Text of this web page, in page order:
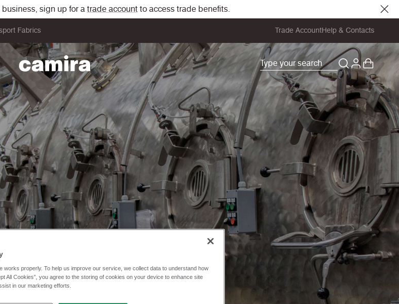
sign up for a trade accountto access trade benefits.
Fabrics Trade AccountHelp & Contacts
Camira Group.
works properly. To help us improve our service, we collect data to understand how
All Cookies”, you agree to the storing of cookies on your device to enhance site
in our marketing efforts.